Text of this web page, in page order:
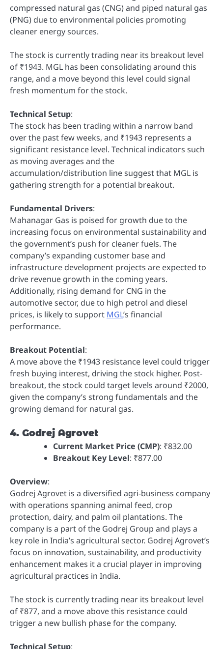
compressed natural gas (CNG) and piped natural gas
(PNG) due to environmental policies promoting
cleaner energy sources.
The stock is currently trading near its breakout level
of ₹1943. MGL has been consolidating around this
range, and a move beyond this level could signal
fresh momentum for the stock.
Technical Setup:
The stock has been trading within a narrow band
over the past few weeks, and ₹1943 represents a
significant resistance level. Technical indicators such
as moving averages and the
accumulation/distribution line suggest that MGL is
gathering strength for a potential breakout.
Fundamental Drivers:
Mahanagar Gas is poised for growth due to the
increasing focus on environmental sustainability and
the government’s push for cleaner fuels. The
company’s expanding customer base and
infrastructure development projects are expected to
drive revenue growth in the coming years.
Additionally, rising demand for CNG in the
automotive sector, due to high petrol and diesel
prices, is likely to support MGL’s financial
performance.
Breakout Potential:
A move above the ₹1943 resistance level could trigger
fresh buying interest, driving the stock higher. Post-
breakout, the stock could target levels around ₹2000,
given the company’s strong fundamentals and the
growing demand for natural gas.
4. Godrej Agrovet
Current Market Price (CMP): ₹832.00
Breakout Key Level: ₹877.00
Overview:
Godrej Agrovet is a diversified agri-business company
with operations spanning animal feed, crop
protection, dairy, and palm oil plantations. The
company is a part of the Godrej Group and plays a
key role in India’s agricultural sector. Godrej Agrovet’s
focus on innovation, sustainability, and productivity
enhancement makes it a crucial player in improving
agricultural practices in India.
The stock is currently trading near its breakout level
of ₹877, and a move above this resistance could
trigger a new bullish phase for the company.
Technical Setup: